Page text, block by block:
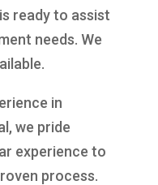
ready to assist
needs. We
in
we pride
experience to
process.